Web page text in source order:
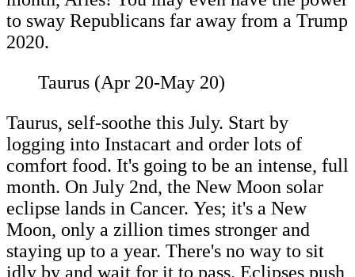
to sway Republicans far away from a Trump
2020.
Taurus (Apr 20-May 20)
Taurus, self-soothe this July. Start by
logging into Instacart and order lots of
comfort food. It's going to be an intense, full
month. On July 2nd, the New Moon solar
eclipse lands in Cancer. Yes; it's a New
Moon, only a zillion times stronger and
staying up to a year. There's no way to sit
idly by and wait for it to pass. Eclipses push